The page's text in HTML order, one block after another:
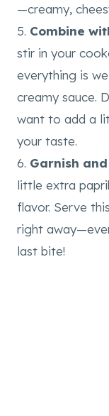
—creamy,
5. Combine
stir in your
everything is
creamy sauce.
want to add a
your taste.
6. Garnish
little extra
flavor. Serve
right
last bite!